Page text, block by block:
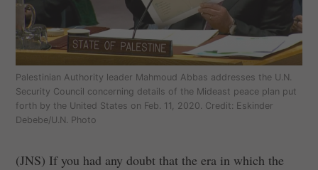
Palestinian Authority leader Mahmoud Abbas addresses the U.N.
Security Council concerning details of the Mideast peace plan put
forth by the United States on Feb. 11, 2020. Credit: Eskinder
Debebe/U.N. Photo
(JNS) If you had any doubt that the era in which the